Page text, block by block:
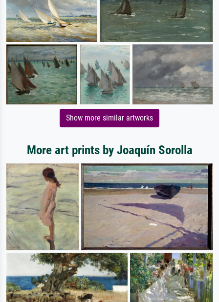
Show more similar artworks
More art prints by Joaquín Sorolla